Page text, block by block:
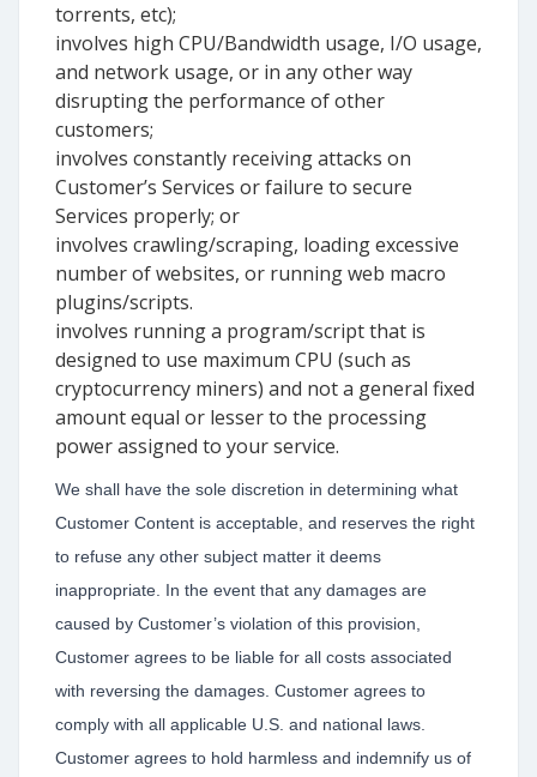
torrents, etc);
involves high CPU/Bandwidth usage, I/O usage,
and network usage, or in any other way
disrupting the performance of other
customers;
involves constantly receiving attacks on
Customer’s Services or failure to secure
Services properly; or
involves crawling/scraping, loading excessive
number of websites, or running web macro
plugins/scripts.
involves running a program/script that is
designed to use maximum CPU (such as
cryptocurrency miners) and not a general fixed
amount equal or lesser to the processing
power assigned to your service.
We shall have the sole discretion in determining what
Customer Content is acceptable, and reserves the right
to refuse any other subject matter it deems
inappropriate. In the event that any damages are
caused by Customer’s violation of this provision,
Customer agrees to be liable for all costs associated
with reversing the damages. Customer agrees to
comply with all applicable U.S. and national laws.
Customer agrees to hold harmless and indemnify us of